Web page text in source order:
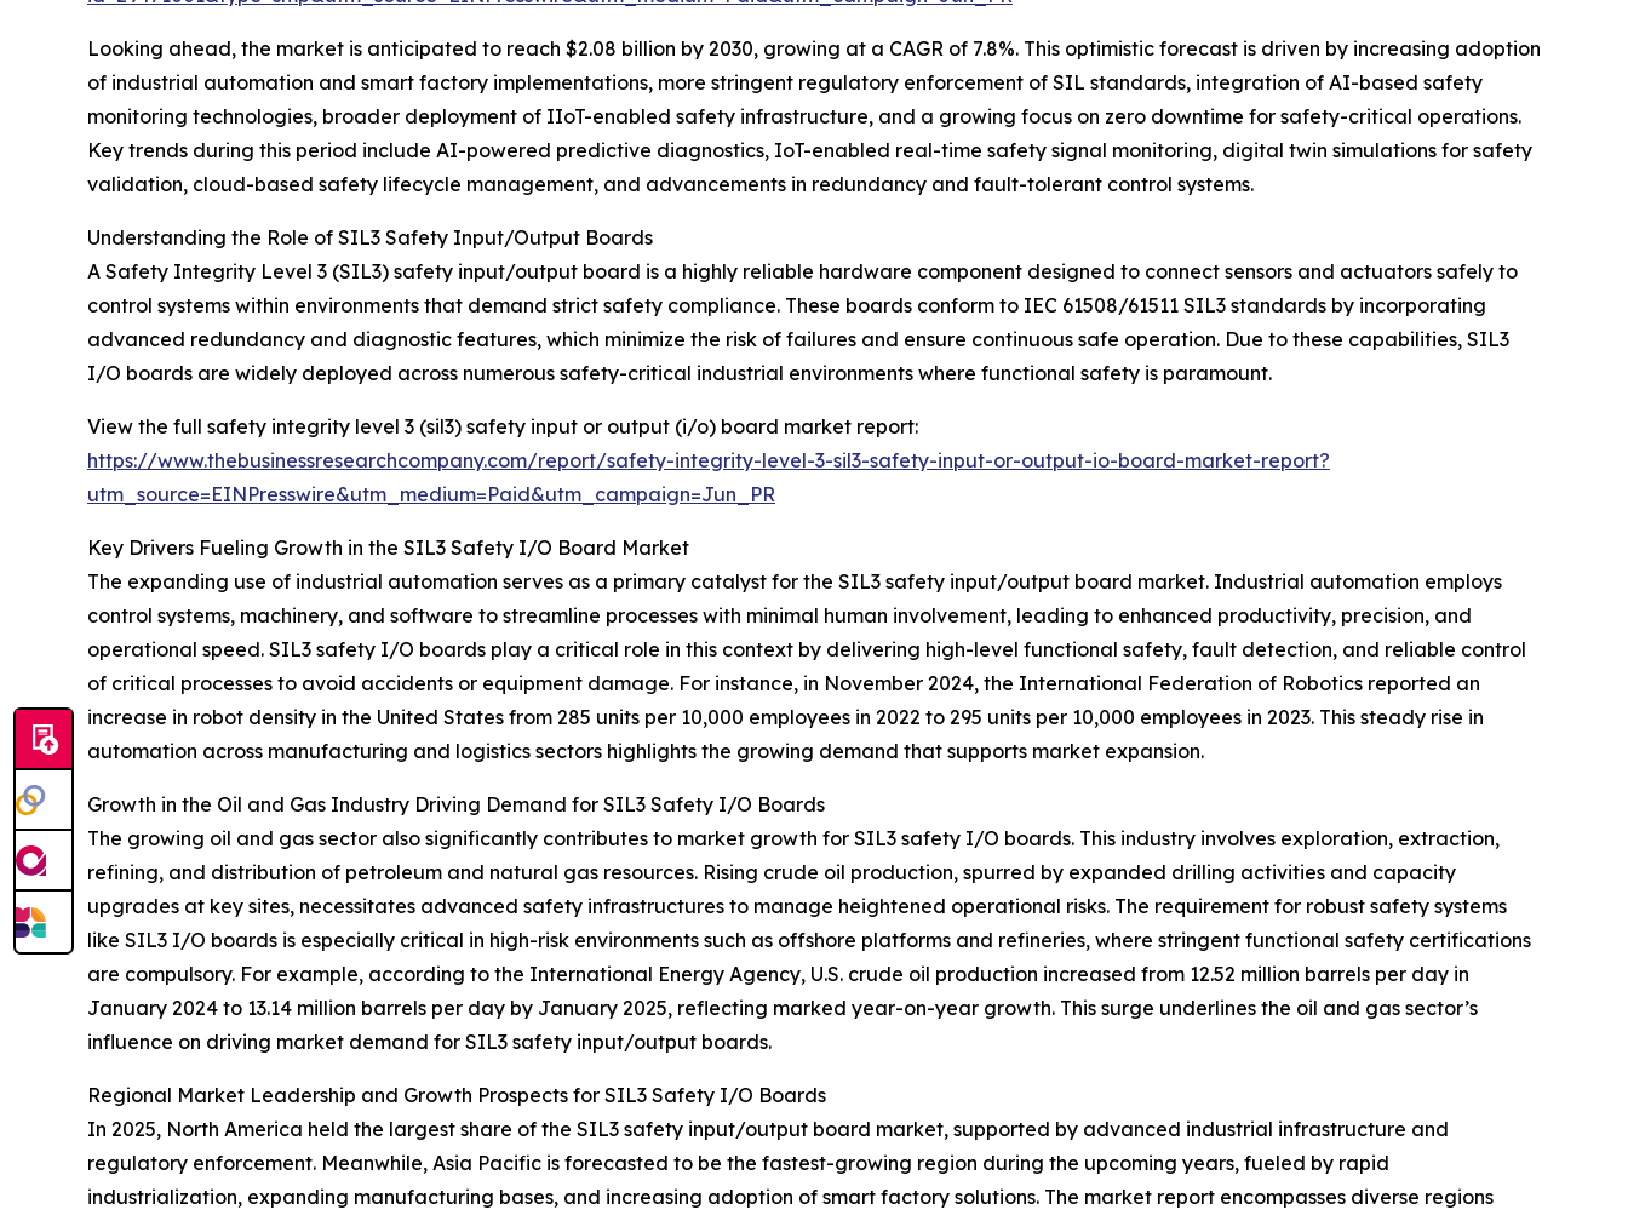
Looking ahead, the market is anticipated to reach $2.08 billion by 2030, growing at a CAGR of 7.8%. This optimistic forecast is driven by increasing adoption
of industrial automation and smart factory implementations, more stringent regulatory enforcement of SIL standards, integration of AI-based safety
monitoring technologies, broader deployment of IIoT-enabled safety infrastructure, and a growing focus on zero downtime for safety-critical operations.
Key trends during this period include AI-powered predictive diagnostics, IoT-enabled real-time safety signal monitoring, digital twin simulations for safety
validation, cloud-based safety lifecycle management, and advancements in redundancy and fault-tolerant control systems.
Understanding the Role of SIL3 Safety Input/Output Boards
A Safety Integrity Level 3 (SIL3) safety input/output board is a highly reliable hardware component designed to connect sensors and actuators safely to
control systems within environments that demand strict safety compliance. These boards conform to IEC 61508/61511 SIL3 standards by incorporating
advanced redundancy and diagnostic features, which minimize the risk of failures and ensure continuous safe operation. Due to these capabilities, SIL3
I/O boards are widely deployed across numerous safety-critical industrial environments where functional safety is paramount.
View the full safety integrity level 3 (sil3) safety input or output (i/o) board market report:
https://www.thebusinessresearchcompany.com/report/safety-integrity-level-3-sil3-safety-input-or-output-io-board-market-report?
utm_source=EINPresswire&utm_medium=Paid&utm_campaign=Jun_PR
Key Drivers Fueling Growth in the SIL3 Safety I/O Board Market
The expanding use of industrial automation serves as a primary catalyst for the SIL3 safety input/output board market. Industrial automation employs
control systems, machinery, and software to streamline processes with minimal human involvement, leading to enhanced productivity, precision, and
operational speed. SIL3 safety I/O boards play a critical role in this context by delivering high-level functional safety, fault detection, and reliable control
of critical processes to avoid accidents or equipment damage. For instance, in November 2024, the International Federation of Robotics reported an
increase in robot density in the United States from 285 units per 10,000 employees in 2022 to 295 units per 10,000 employees in 2023. This steady rise in
automation across manufacturing and logistics sectors highlights the growing demand that supports market expansion.
Growth in the Oil and Gas Industry Driving Demand for SIL3 Safety I/O Boards
The growing oil and gas sector also significantly contributes to market growth for SIL3 safety I/O boards. This industry involves exploration, extraction,
refining, and distribution of petroleum and natural gas resources. Rising crude oil production, spurred by expanded drilling activities and capacity
upgrades at key sites, necessitates advanced safety infrastructures to manage heightened operational risks. The requirement for robust safety systems
like SIL3 I/O boards is especially critical in high-risk environments such as offshore platforms and refineries, where stringent functional safety certifications
are compulsory. For example, according to the International Energy Agency, U.S. crude oil production increased from 12.52 million barrels per day in
January 2024 to 13.14 million barrels per day by January 2025, reflecting marked year-on-year growth. This surge underlines the oil and gas sector’s
influence on driving market demand for SIL3 safety input/output boards.
Regional Market Leadership and Growth Prospects for SIL3 Safety I/O Boards
In 2025, North America held the largest share of the SIL3 safety input/output board market, supported by advanced industrial infrastructure and
regulatory enforcement. Meanwhile, Asia Pacific is forecasted to be the fastest-growing region during the upcoming years, fueled by rapid
industrialization, expanding manufacturing bases, and increasing adoption of smart factory solutions. The market report encompasses diverse regions